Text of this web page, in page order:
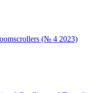
(№ 4 2023)